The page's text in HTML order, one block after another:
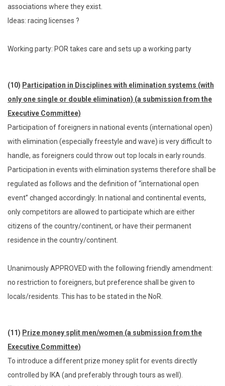
associations where they exist.
Ideas: racing licenses ?
Working party: POR takes care and sets up a working party
(10) Participation in Disciplines with elimination systems (with
only one single or double elimination) (a submission from the
Executive Committee)
Participation of foreigners in national events (international open)
with elimination (especially freestyle and wave) is very difficult to
handle, as foreigners could throw out top locals in early rounds.
Participation in events with elimination systems therefore shall be
regulated as follows and the definition of “international open
event” changed accordingly: In national and continental events,
only competitors are allowed to participate which are either
citizens of the country/continent, or have their permanent
residence in the country/continent.
Unanimously APPROVED with the following friendly amendment:
no restriction to foreigners, but preference shall be given to
locals/residents. This has to be stated in the NoR.
(11) Prize money split men/women (a submission from the
Executive Committee)
To introduce a different prize money split for events directly
controlled by IKA (and preferably through tours as well).